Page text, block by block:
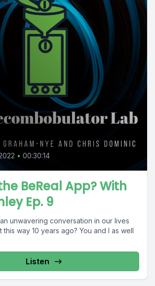
• 00:30:14
BeReal App? With
Ep. 9
unwavering conversation in our lives
this way 10 years ago? You and I as well
Listen